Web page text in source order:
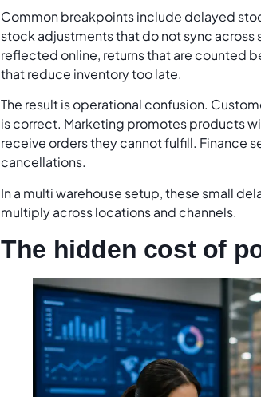
Common breakpoints include delayed
stock adjustments that do not sync across
reflected online, returns that are counted
that reduce inventory too late.
The result is operational confusion.
is correct. Marketing promotes products
receive orders they cannot fulfill. Finance
cancellations.
In a multi warehouse setup, these small
multiply across locations and channels.
The hidden cost of